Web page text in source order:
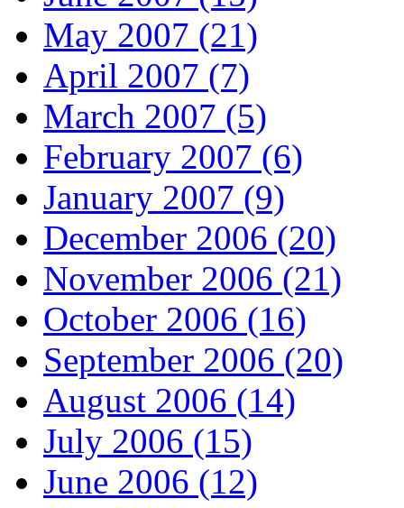
May 2007 (21)
April 2007 (7)
March 2007 (5)
February 2007 (6)
January 2007 (9)
December 2006 (20)
November 2006 (21)
October 2006 (16)
September 2006 (20)
August 2006 (14)
July 2006 (15)
June 2006 (12)